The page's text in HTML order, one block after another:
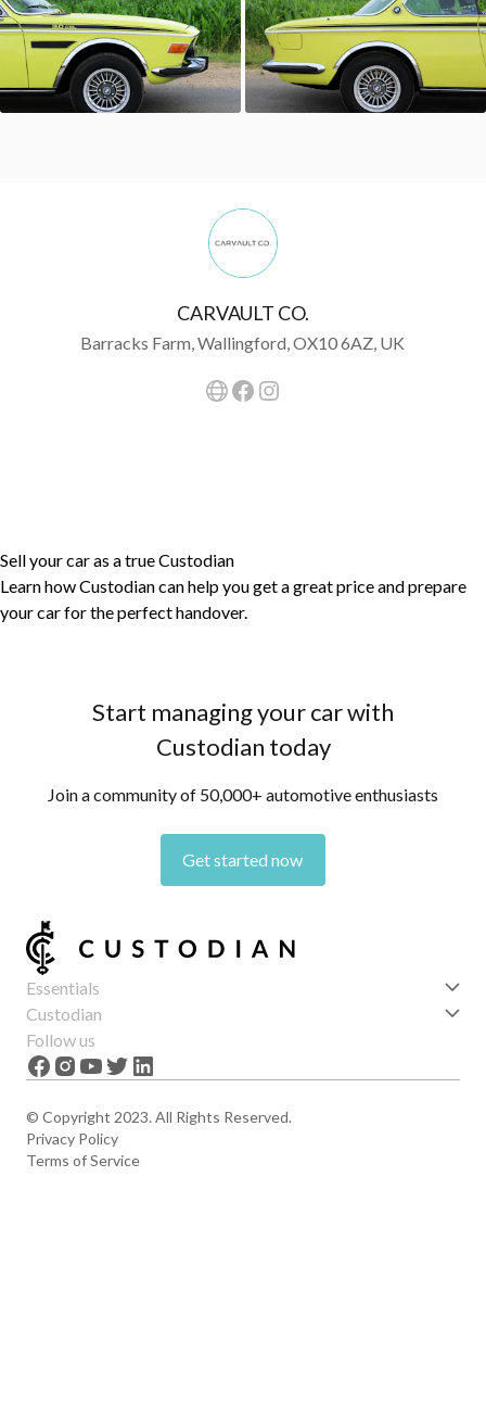
CARVAULT CO.
Barracks Farm, Wallingford, OX10 6AZ, UK
Sell your car as a true Custodian
Learn how Custodian can help you get a great price and prepare
your car for the perfect handover.
Start managing your car with
Custodian today
Join a community of 50,000+ automotive enthusiasts
Get started now
Essentials
Get started
Features
News
Custodian
About us
Careers
Follow us
© Copyright 2023. All Rights Reserved.
Privacy Policy
Terms of Service